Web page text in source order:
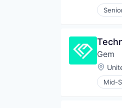
Gem
Mid-
Cyber